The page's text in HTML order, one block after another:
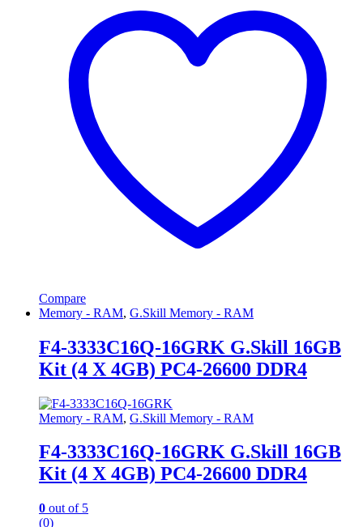
Compare
Memory - RAM, G.Skill Memory - RAM
F4-3333C16Q-16GRK G.Skill 16GB
Kit (4 X 4GB) PC4-26600 DDR4
Memory - RAM, G.Skill Memory - RAM
F4-3333C16Q-16GRK G.Skill 16GB
Kit (4 X 4GB) PC4-26600 DDR4
0 out of 5
(0)